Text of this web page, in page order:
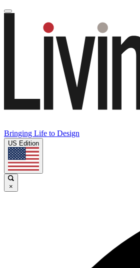
Bringing Life to Design
US Edition
×